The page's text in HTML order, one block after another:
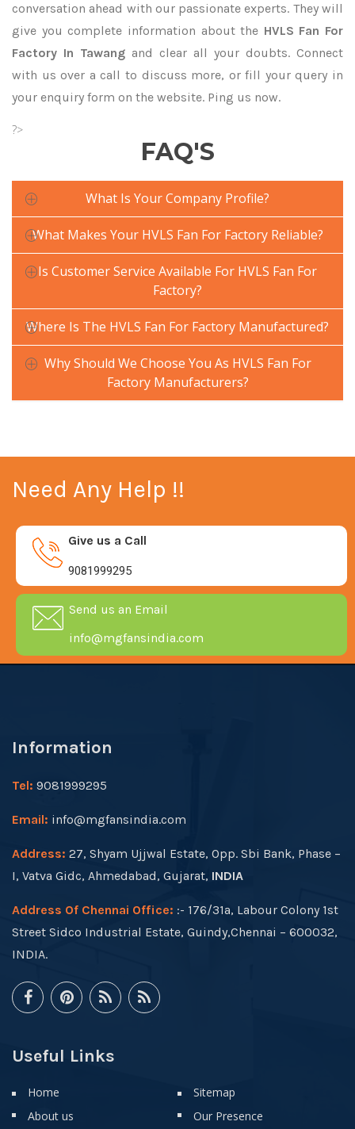
conversation ahead with our passionate experts. They will
give you complete information about the HVLS Fan For
Factory In Tawang and clear all your doubts. Connect
with us over a call to discuss more, or fill your query in
your enquiry form on the website. Ping us now.
?>
FAQ'S
What Is Your Company Profile?
What Makes Your HVLS Fan For Factory Reliable?
Is Customer Service Available For HVLS Fan For
Factory?
Where Is The HVLS Fan For Factory Manufactured?
Why Should We Choose You As HVLS Fan For
Factory Manufacturers?
Need Any Help !!
Give us a Call
9081999295
Send us an Email
info@mgfansindia.com
Information
Tel: 9081999295
Email: info@mgfansindia.com
Address: 27, Shyam Ujjwal Estate, Opp. Sbi Bank, Phase –
I, Vatva Gidc, Ahmedabad, Gujarat, INDIA
Address Of Chennai Office: :- 176/31a, Labour Colony 1st
Street Sidco Industrial Estate, Guindy,Chennai – 600032,
INDIA.
Useful Links
Home
About us
Sitemap
Our Presence